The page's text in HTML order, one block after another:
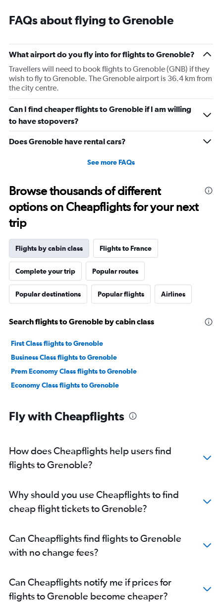
14
has
1
Y
axis
values.
Range:
0
to
30.
FAQs about flying to Grenoble
What airport do you fly into for flights to Grenoble?
Travellers will need to book flights to Grenoble (GNB) if they
wish to fly to Grenoble. The Grenoble airport is 36.4 km from
the city centre.
Can I find cheaper flights to Grenoble if I am willing
to have stopovers?
Does Grenoble have rental cars?
See more FAQs
Browse thousands of different
options on Cheapflights for your next
trip
Flights by cabin class Flights to France
Complete your trip Popular routes
Popular destinations Popular flights Airlines
Search flights to Grenoble by cabin class
First Class flights to Grenoble
Business Class flights to Grenoble
Prem Economy Class flights to Grenoble
Economy Class flights to Grenoble
Fly with Cheapflights
How does Cheapflights help users find
flights to Grenoble?
Why should you use Cheapflights to find
cheap flight tickets to Grenoble?
Can Cheapflights find flights to Grenoble
with no change fees?
Can Cheapflights notify me if prices for
flights to Grenoble become cheaper?